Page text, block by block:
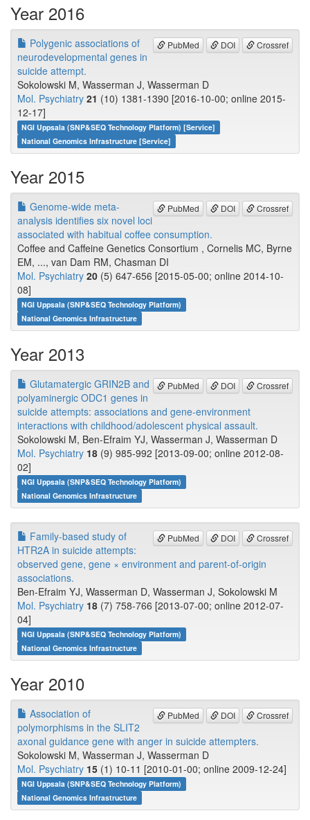
Year 2016
PubMed DOI Crossref
Polygenic associations of
neurodevelopmental genes in
suicide attempt.
Sokolowski M, Wasserman J, Wasserman D
Mol. Psychiatry 21 (10) 1381-1390 [2016-10-00; online 2015-
12-17]
NGI Uppsala (SNP&SEQ Technology Platform) [Service]
National Genomics Infrastructure [Service]
Year 2015
PubMed DOI Crossref
Genome-wide meta-
analysis identifies six novel loci
associated with habitual coffee consumption.
Coffee and Caffeine Genetics Consortium , Cornelis MC, Byrne
EM, ..., van Dam RM, Chasman DI
Mol. Psychiatry 20 (5) 647-656 [2015-05-00; online 2014-10-
08]
NGI Uppsala (SNP&SEQ Technology Platform)
National Genomics Infrastructure
Year 2013
PubMed DOI Crossref
Glutamatergic GRIN2B and
polyaminergic ODC1 genes in
suicide attempts: associations and gene-environment
interactions with childhood/adolescent physical assault.
Sokolowski M, Ben-Efraim YJ, Wasserman J, Wasserman D
Mol. Psychiatry 18 (9) 985-992 [2013-09-00; online 2012-08-
02]
NGI Uppsala (SNP&SEQ Technology Platform)
National Genomics Infrastructure
PubMed DOI Crossref
Family-based study of
HTR2A in suicide attempts:
observed gene, gene × environment and parent-of-origin
associations.
Ben-Efraim YJ, Wasserman D, Wasserman J, Sokolowski M
Mol. Psychiatry 18 (7) 758-766 [2013-07-00; online 2012-07-
04]
NGI Uppsala (SNP&SEQ Technology Platform)
National Genomics Infrastructure
Year 2010
PubMed DOI Crossref
Association of
polymorphisms in the SLIT2
axonal guidance gene with anger in suicide attempters.
Sokolowski M, Wasserman J, Wasserman D
Mol. Psychiatry 15 (1) 10-11 [2010-01-00; online 2009-12-24]
NGI Uppsala (SNP&SEQ Technology Platform)
National Genomics Infrastructure